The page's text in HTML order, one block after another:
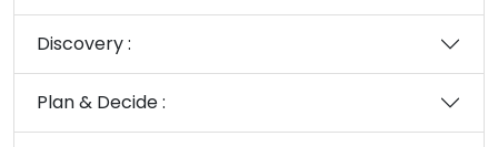
Discovery :
Plan & Decide :